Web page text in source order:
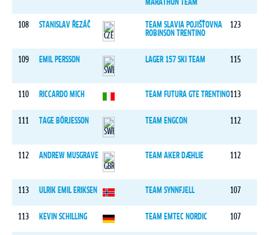
MARATHON TEAM
108 STANISLAV ŘEZÁČ
TEAM SLAVIA POJIŠŤOVNA
ROBINSON TRENTINO
123
109 EMIL PERSSON LAGER 157 SKI TEAM 115
110 RICCARDO MICH TEAM FUTURA GTE TRENTINO113
111 TAGE BÖRJESSON TEAM ENGCON 112
112 ANDREW MUSGRAVE TEAM AKER DÆHLIE 112
113 ULRIK EMIL ERIKSEN TEAM SYNNFJELL 107
113 KEVIN SCHILLING TEAM EMTEC NORDIC 107